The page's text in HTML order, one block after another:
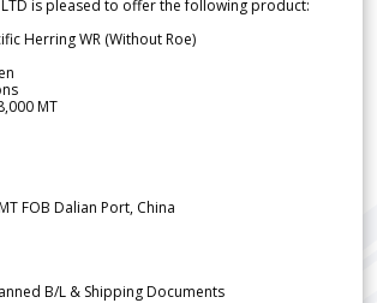
LTD is pleased to offer the following product:
Herring WR (Without Roe)
MT
FOB Dalian Port, China
B/L & Shipping Documents